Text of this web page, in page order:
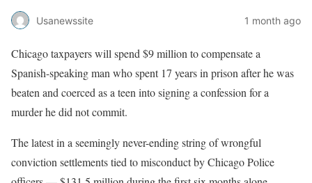
Usanewssite 1 month ago
Chicago taxpayers will spend $9 million to compensate a
Spanish-speaking man who spent 17 years in prison after he was
beaten and coerced as a teen into signing a confession for a
murder he did not commit.
The latest in a seemingly never-ending string of wrongful
conviction settlements tied to misconduct by Chicago Police